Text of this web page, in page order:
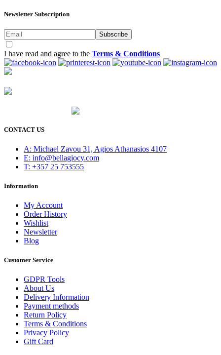
Newsletter Subscription
Subscribe
I have read and agree to the Terms & Conditions
CONTACT US
Α: Michael Zavou 31, Agios Athanasios 4107
E: info@bellagiocy.com
T: +357 25 753555
Information
My Account
Order History
Wishlist
Newsletter
Blog
Customer Service
GDPR Tools
About Us
Delivery Information
Payment methods
Return Policy
Terms & Conditions
Privacy Policy
Gift Card